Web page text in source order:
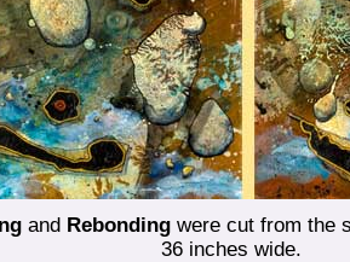
and Rebondingwere cut from the
36 inches wide.